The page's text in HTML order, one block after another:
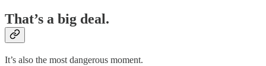
That’s a big deal.
It’s also the most dangerous moment.